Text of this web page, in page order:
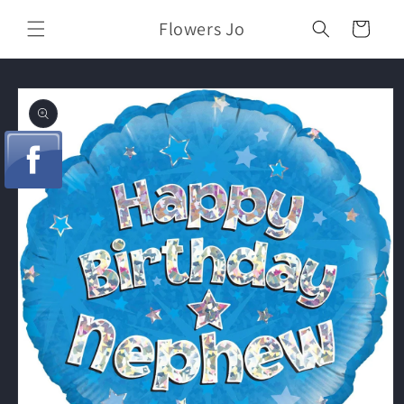
content
Flowers Jo Cart
Skip to
product
information